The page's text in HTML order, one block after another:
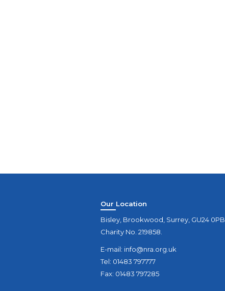
Our Location
Bisley, Brookwood, Surrey, GU24 0PB
Charity No. 219858.
E-mail: info@nra.org.uk
Tel: 01483 797777
Fax: 01483 797285